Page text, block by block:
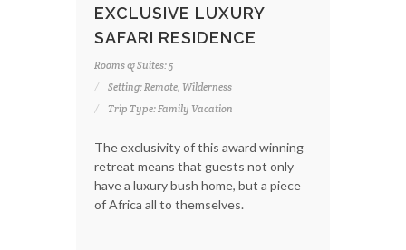
EXCLUSIVE LUXURY
SAFARI RESIDENCE
Rooms & Suites: 5
Setting: Remote, Wilderness
Trip Type: Family Vacation
The exclusivity of this award winning
retreat means that guests not only
have a luxury bush home, but a piece
of Africa all to themselves.